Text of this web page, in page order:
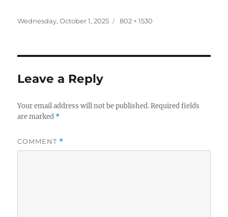
Posted
Wednesday, October 1, 2025
Full
802 × 1530
Leave a Reply
Your email address will not be published. Required fields
are marked *
COMMENT *